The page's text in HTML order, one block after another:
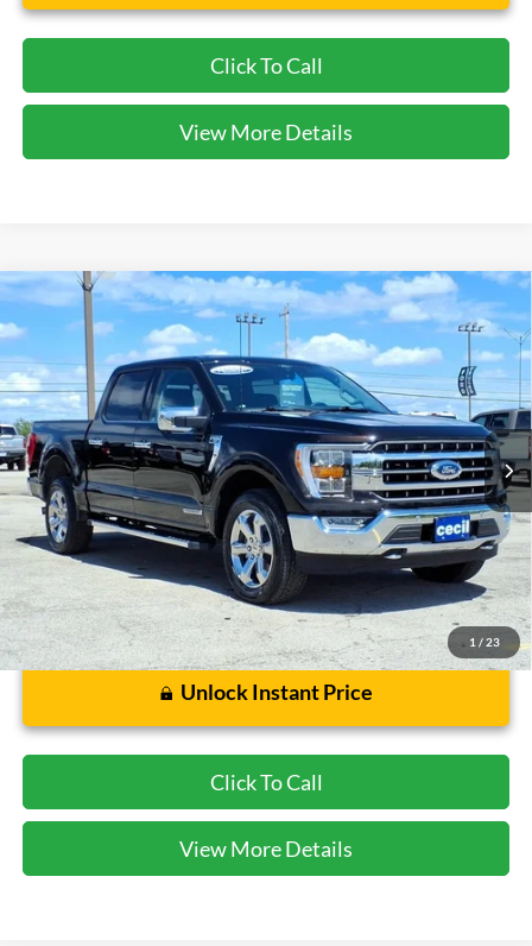
Click To Call
View More Details
1 / 23
2021Ford F-150Lariat
Special Offer
VIN: 1FTFW1ED9MFB69169Stock:DRP00828Model:W1E
available 12,243 mi Ext. Int.
$45,575
CECIL PRICE
Less
Cecil Price:
$45,350
Dealer Doc Fee:
$225
Unlock Instant Price
Click To Call
View More Details
Compare Vehicle